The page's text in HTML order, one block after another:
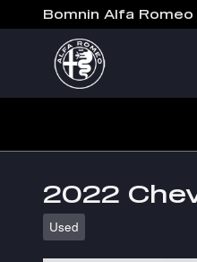
Skip to main content
Bomnin Alfa Romeo
2022
Used